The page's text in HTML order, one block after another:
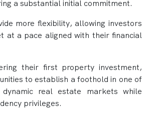
a substantial initial commitment.
more flexibility, allowing investors
at a pace aligned with their financial
their first property investment,
to establish a foothold in one of
real estate markets while
privileges.